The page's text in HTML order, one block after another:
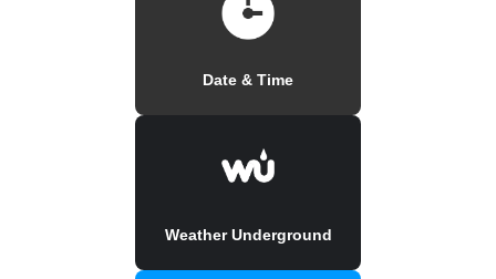
Date & Time
Weather Underground